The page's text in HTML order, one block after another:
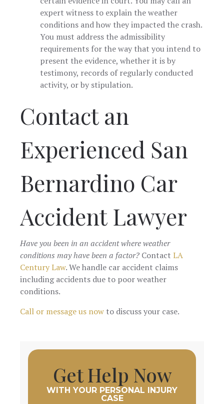
expert witness to explain the weather
conditions and how they impacted the crash.
You must address the admissibility
requirements for the way that you intend to
present the evidence, whether it is by
testimony, records of regularly conducted
activity, or by stipulation.
Contact an
Experienced San
Bernardino Car
Accident Lawyer
Have you been in an accident where weather
conditions may have been a factor? Contact LA
Century Law. We handle car accident claims
including accidents due to poor weather
conditions.
Call or message us now to discuss your case.
Get Help Now
WITH YOUR PERSONAL INJURY
CASE